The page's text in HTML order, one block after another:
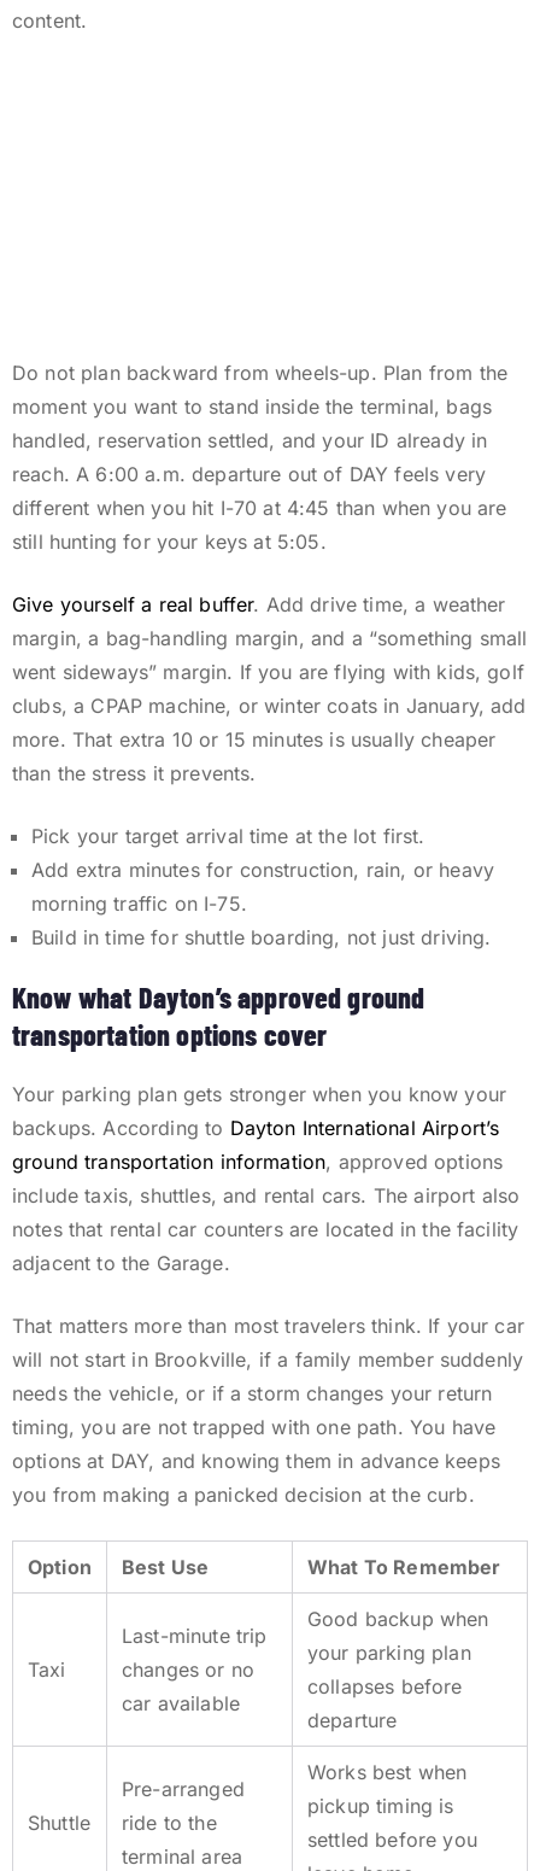
content.
Do not plan backward from wheels-up. Plan from the
moment you want to stand inside the terminal, bags
handled, reservation settled, and your ID already in
reach. A 6:00 a.m. departure out of DAY feels very
different when you hit I-70 at 4:45 than when you are
still hunting for your keys at 5:05.
Give yourself a real buffer. Add drive time, a weather
margin, a bag-handling margin, and a “something small
went sideways” margin. If you are flying with kids, golf
clubs, a CPAP machine, or winter coats in January, add
more. That extra 10 or 15 minutes is usually cheaper
than the stress it prevents.
Pick your target arrival time at the lot first.
Add extra minutes for construction, rain, or heavy
morning traffic on I-75.
Build in time for shuttle boarding, not just driving.
Know what Dayton’s approved ground
transportation options cover
Your parking plan gets stronger when you know your
backups. According to Dayton International Airport’s
ground transportation information, approved options
include taxis, shuttles, and rental cars. The airport also
notes that rental car counters are located in the facility
adjacent to the Garage.
That matters more than most travelers think. If your car
will not start in Brookville, if a family member suddenly
needs the vehicle, or if a storm changes your return
timing, you are not trapped with one path. You have
options at DAY, and knowing them in advance keeps
you from making a panicked decision at the curb.
Option Best Use What To Remember
Taxi
Last-minute trip
changes or no
car available
Good backup when
your parking plan
collapses before
departure
Shuttle
Pre-arranged
ride to the
terminal area
Works best when
pickup timing is
settled before you